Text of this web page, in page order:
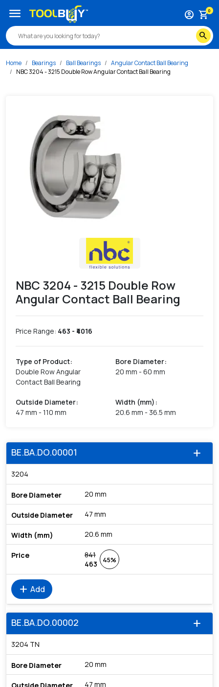
search
account_circle shopping_cart0
menu
Home Bearings Ball Bearings
Angular Contact Ball Bearing
NBC 3204 - 3215 Double Row Angular Contact Ball Bearing
NBC 3204 - 3215 Double Row
Angular Contact Ball Bearing
Price Range: 463 - ₹ 4016
Type of Product:
Double Row Angular
Contact Ball Bearing
Bore Diameter:
20 mm - 60 mm
Outside Diameter:
47 mm - 110 mm
Width (mm) :
20.6 mm - 36.5 mm
add
BE.BA.DO.00001
3204
20 mm
47 mm
20.6 mm
841
463
45%
add Add
add
BE.BA.DO.00002
3204 TN
20 mm
47 mm
/s/nbc-3204-3215-double-row-angular-contact-ball-bearing